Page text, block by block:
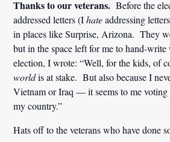
Thanks to our veterans. Before the
addressed letters (Ihateaddressing
in places like Surprise, Arizona. They
but in the space left for me to hand-
election, I wrote: “Well, for the kids, of
worldis at stake. But also because I
Vietnam or Iraq — it seems to me
my country.”
Hats off to the veterans who have done